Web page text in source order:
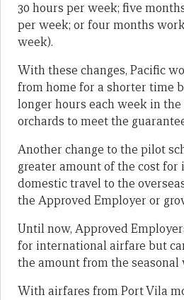
30 hours per week; five
per week; or four months
week).
With these changes, Pacific
from home for a shorter time
longer hours each week in
orchards to meet the
Another change to the pilot
greater amount of the cost
domestic travel to the
the Approved Employer or
Until now, Approved
for international airfare but
the amount from the seasonal
With airfares from Port Vila